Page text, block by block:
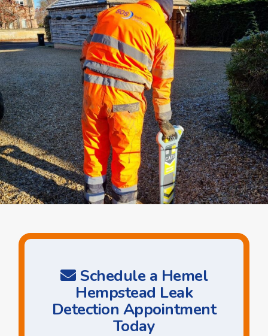
Schedule a Hemel
Hempstead Leak
Detection Appointment
Today